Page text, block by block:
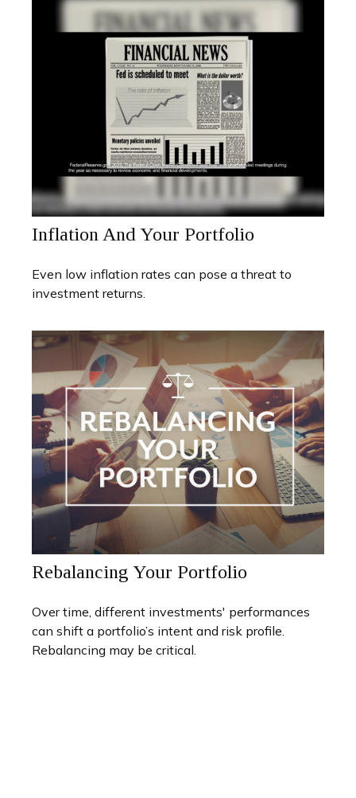
Inflation And Your Portfolio
Even low inflation rates can pose a threat to
investment returns.
Rebalancing Your Portfolio
Over time, different investments' performances
can shift a portfolio’s intent and risk profile.
Rebalancing may be critical.